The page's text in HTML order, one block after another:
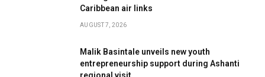
Caribbean air links
AUGUST 7, 2026
Malik Basintale unveils new youth
entrepreneurship support during Ashanti